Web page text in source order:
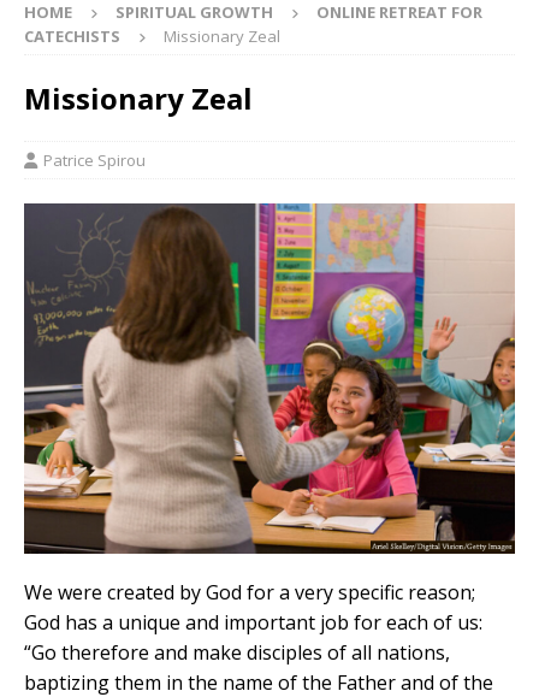
HOME SPIRITUAL GROWTH
ONLINE RETREAT FOR
CATECHISTS
Missionary Zeal
Missionary Zeal
Patrice Spirou
We were created by God for a very specific reason;
God has a unique and important job for each of us:
“Go therefore and make disciples of all nations,
baptizing them in the name of the Father and of the